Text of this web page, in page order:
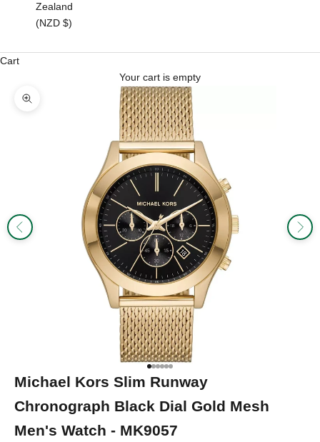
Zealand
(NZD $)
Cart
Your cart is empty
Zoom picture
Previous Next
Go to item 1
Go to item 2
Go to item 3
Go to item 4
Go to item 5
Go to item 6
Michael Kors Slim Runway
Chronograph Black Dial Gold Mesh
Men's Watch - MK9057